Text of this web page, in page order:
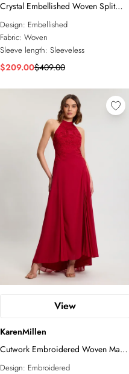
Crystal Embellished Woven Split
Maxi Dress
Design: Embellished
Fabric: Woven
Sleeve length: Sleeveless
$209.00$409.00
View
KarenMillen
Cutwork Embroidered Woven Maxi
Dress With Pleated Godets
Design: Embroidered